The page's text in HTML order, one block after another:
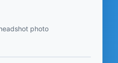
photo